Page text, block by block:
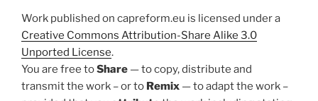
Work published on capreform.eu is licensed under a
Creative Commons Attribution-Share Alike 3.0
Unported License.
You are free toShare — to copy, distribute and
transmit the work – or to Remix — to adapt the work –